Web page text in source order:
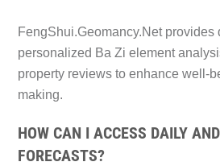
FengShui.Geomancy.Net provides
personalized Ba Zi element
property reviews to enhance well-
making.
HOW CAN I ACCESS DAILY
FORECASTS?